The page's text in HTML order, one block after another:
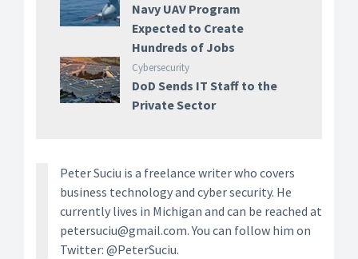
Navy UAV Program
Expected to Create
Hundreds of Jobs
Cybersecurity
DoD Sends IT Staff to the
Private Sector
Peter Suciu is a freelance writer who covers
business technology and cyber security. He
currently lives in Michigan and can be reached at
petersuciu@gmail.com. You can follow him on
Twitter: @PeterSuciu.